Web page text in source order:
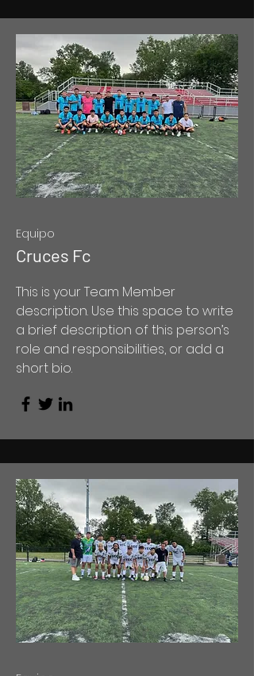
Equipo
Cruces Fc
This is your Team Member
description. Use this space to write
a brief description of this person’s
role and responsibilities, or add a
short bio.